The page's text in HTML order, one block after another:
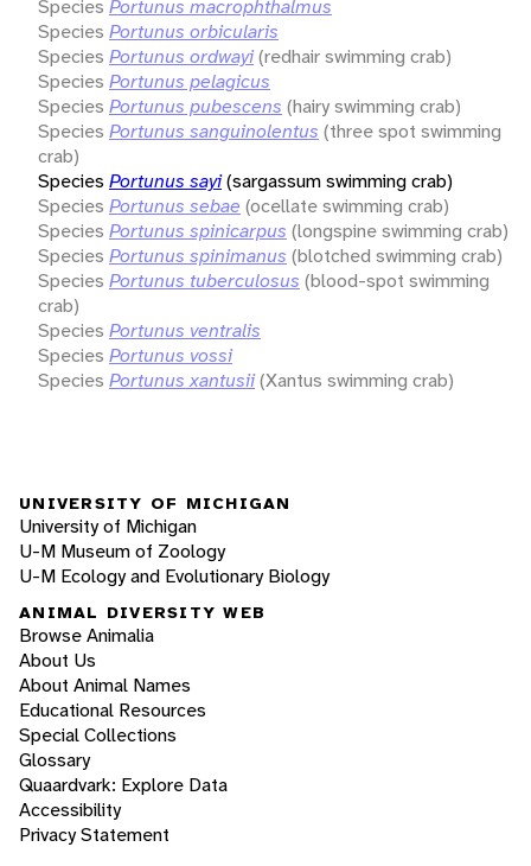
Species Portunus macrophthalmus
Species Portunus orbicularis
Species Portunus ordwayi(redhair swimming crab)
Species Portunus pelagicus
Species Portunus pubescens (hairy swimming crab)
Species Portunus sanguinolentus (three spot swimming
crab)
Species Portunus sayi(sargassum swimming crab)
Species Portunus sebae (ocellate swimming crab)
Species Portunus spinicarpus (longspine swimming crab)
Species Portunus spinimanus (blotched swimming crab)
Species Portunus tuberculosus (blood-spot swimming
crab)
Species Portunus ventralis
Species Portunus vossi
Species Portunus xantusii(Xantus swimming crab)
UNIVERSITY OF MICHIGAN
University of Michigan
U-M Museum of Zoology
U-M Ecology and Evolutionary Biology
ANIMAL DIVERSITY WEB
Browse Animalia
About Us
About Animal Names
Educational Resources
Special Collections
Glossary
Quaardvark: Explore Data
Accessibility
Privacy Statement